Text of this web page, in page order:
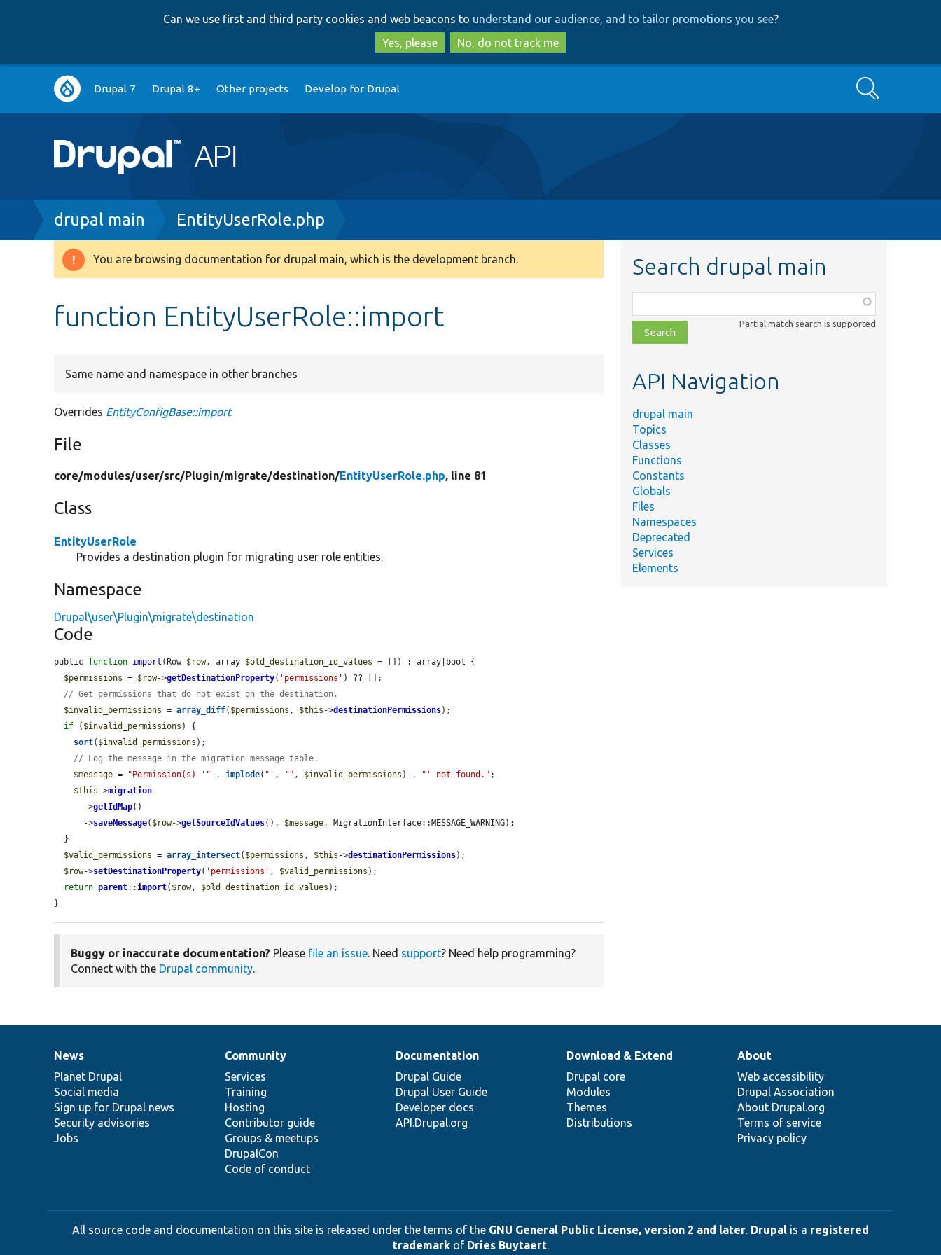
to
main
content
to
search
Can we use first and third party cookies and web beacons to understand our audience, and to tailor promotions you see?
Yes, please
No, do not track me
Main
navigation
Drupal 7 Drupal 8+ Other projects Develop for Drupal Search
Breadcrumb
drupal main EntityUserRole.php
Warning
You are browsing documentation for drupal main, which is the development branch.
function EntityUserRole::import
Same name and namespace in other branches
Overrides EntityConfigBase::import
File
core/modules/user/src/Plugin/migrate/destination/EntityUserRole.php, line 81
Class
EntityUserRole
Provides a destination plugin for migrating user role entities.
Namespace
Drupal\user\Plugin\migrate\destination
Code
public function import (Row $row, array $old_destination_id_values = []) : array|bool {
$permissions = $row->getDestinationProperty( 'permissions' ) ?? [];
// Get permissions that do not exist on the destination.
$invalid_permissions = array_diff( $permissions , $this ->destinationPermissions);
if ( $invalid_permissions ) {
sort( $invalid_permissions );
// Log the message in the migration message table.
$message = "Permission(s) '" . implode( "', '" , $invalid_permissions ) . "' not found." ;
$this ->migration
      ->
getIdMap()
      ->
saveMessage( $row->getSourceIdValues(), $message, MigrationInterface::MESSAGE_WARNING);
$valid_permissions = array_intersect( $permissions , $this ->destinationPermissions);
$row->setDestinationProperty( 'permissions' , $valid_permissions );
return parent::import( $row, $old_destination_id_values );
}
Buggy or inaccurate documentation? Please file an issue. Need support? Need help programming?
Connect with the Drupal community.
Search drupal main
class,
file,
topic,
Partial match search is supported
API Navigation
drupal main
Topics
Classes
Functions
Constants
Globals
Files
Namespaces
Deprecated
Services
Elements
News
items
News
Planet Drupal
Social media
Sign up for Drupal news
Security advisories
Jobs
Our
community
Community
Services
Training
Hosting
Contributor guide
Groups & meetups
DrupalCon
Code of conduct
Documentation
Documentation
Drupal Guide
Drupal User Guide
Developer docs
API.Drupal.org
Drupal
code
base
Download & Extend
Drupal core
Modules
Themes
Distributions
Governance
of
community
About
Web accessibility
Drupal Association
About Drupal.org
Terms of service
Privacy policy
All source code and documentation on this site is released under the terms of the GNU General Public License, version 2 and later. Drupal is a registered
trademarkof Dries Buytaert.